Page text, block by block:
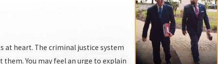
public, or the defendant was invited into the
at heart. The criminal justice system
You may feel an urge to explain